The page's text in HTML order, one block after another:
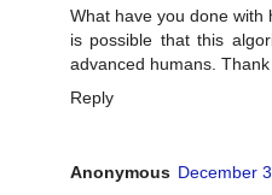
What have you done with
is possible that this
advanced humans. Thank
Reply
Anonymous December